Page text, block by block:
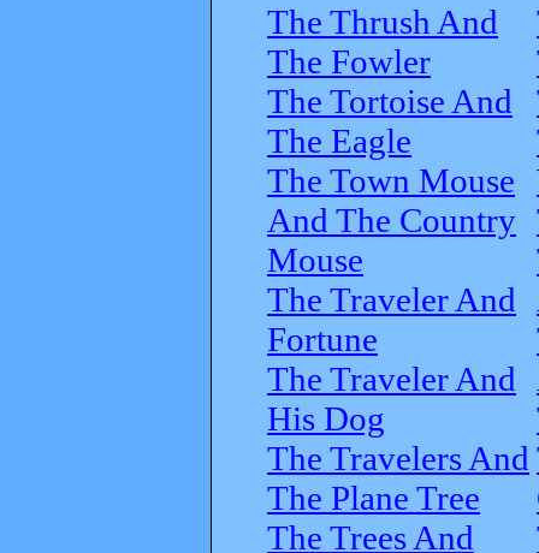
The Thrush And
The Fowler
The Tortoise And
The Eagle
The Town Mouse
And The Country
Mouse
The Traveler And
Fortune
The Traveler And
His Dog
The Travelers And
The Plane Tree
The Trees And